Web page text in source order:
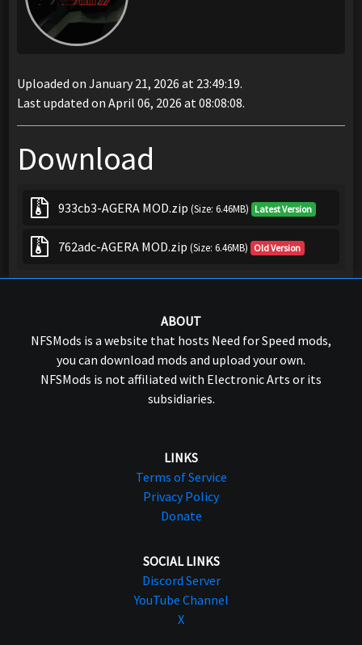
Uploaded on January 21, 2026 at 23:49:19.
Last updated on April 06, 2026 at 08:08:08.
Download
933cb3-AGERA MOD.zip (Size: 6.46MB) Latest Version
762adc-AGERA MOD.zip (Size: 6.46MB) Old Version
ABOUT
NFSMods is a website that hosts Need for Speed mods,
you can download mods and upload your own.
NFSMods is not affiliated with Electronic Arts or its
subsidiaries.
LINKS
Terms of Service
Privacy Policy
Donate
SOCIAL LINKS
Discord Server
YouTube Channel
X